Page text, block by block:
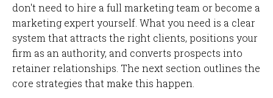
don't need to hire a full marketing team or become a
marketing expert yourself. What you need is a clear
system that attracts the right clients, positions your
firm as an authority, and converts prospects into
retainer relationships. The next section outlines the
core strategies that make this happen.